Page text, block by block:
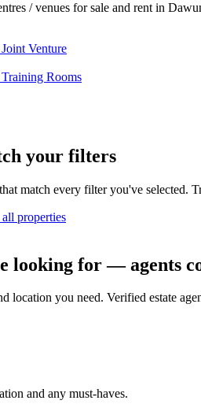
/ venues for sale and rent in
Joint Venture
Rooms
your filters
match every filter you've selected.
properties
looking for — agents
location you need. Verified estate
and any must-haves.